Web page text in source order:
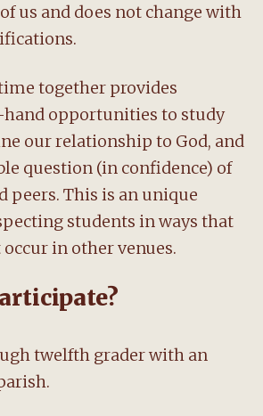
us and does not change with
together provides
opportunities to study
our relationship to God, and
question (in confidence) of
peers. This is an unique
students in ways that
in other venues.
twelfth grader with an